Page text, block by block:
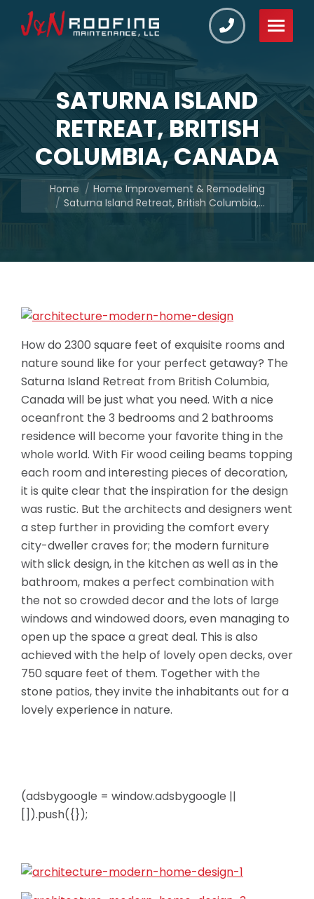
SATURNA ISLAND
RETREAT, BRITISH
COLUMBIA, CANADA
You are here:
Home
Home Improvement & Remodeling
Saturna Island Retreat, British Columbia,…
How do 2300 square feet of exquisite rooms and
nature sound like for your perfect getaway? The
Saturna Island Retreat from British Columbia,
Canada will be just what you need. With a nice
oceanfront the 3 bedrooms and 2 bathrooms
residence will become your favorite thing in the
whole world. With Fir wood ceiling beams topping
each room and interesting pieces of decoration,
it is quite clear that the inspiration for the design
was rustic. But the architects and designers went
a step further in providing the comfort every
city-dweller craves for; the modern furniture
withslick design, in the kitchen as well as in the
bathroom, makes a perfect combination with
the not so crowded decor and the lots of large
windows and windowed doors, even managing to
open up the space a great deal. This is also
achieved with the help of lovely open decks, over
750 square feet of them. Together with the
stone patios, they invite the inhabitants out for a
lovely experience in nature.
(adsbygoogle = window.adsbygoogle ||
[]).push({});